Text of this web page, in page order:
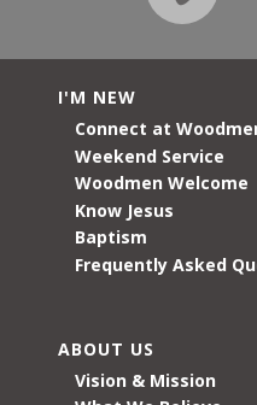
I'M NEW
Connect at
Weekend Service
Woodmen Welcome
Know Jesus
Baptism
Frequently Asked
ABOUT US
Vision & Mission